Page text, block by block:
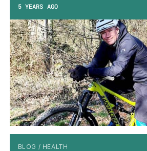
5 YEARS AGO
BLOG / HEALTH